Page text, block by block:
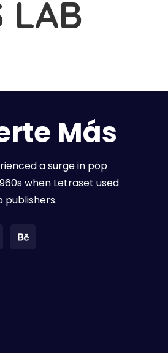
LAB
Más
a surge in pop
when Letraset used
publishers.